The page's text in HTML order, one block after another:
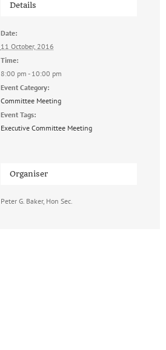
Details
Date:
11 October, 2016
Time:
8:00 pm - 10:00 pm
Event Category:
Committee Meeting
Event Tags:
Executive Committee Meeting
Organiser
Peter G. Baker, Hon Sec.